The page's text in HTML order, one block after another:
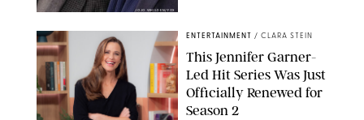
JOJO WHILDEN/FOX
ENTERTAINMENT / CLARA STEIN
This Jennifer Garner-
Led Hit Series Was Just
Officially Renewed for
Season 2